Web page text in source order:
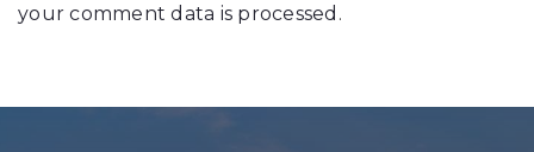
your comment data is processed .